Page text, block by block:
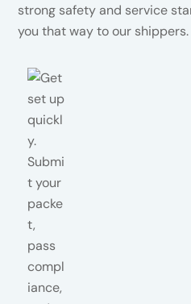
strong safety and service
you that way to our shippers.